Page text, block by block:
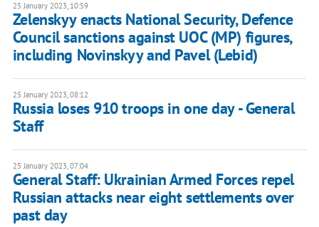
25 January 2023, 10:59
Zelenskyy enacts National Security, Defence
Council sanctions against UOC (MP) figures,
including Novinskyy and Pavel (Lebid)
25 January 2023, 08:12
Russia loses 910 troops in one day - General
Staff
25 January 2023, 07:04
General Staff: Ukrainian Armed Forces repel
Russian attacks near eight settlements over
past day